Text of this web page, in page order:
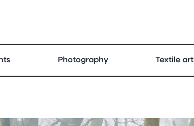
Photography Textile art